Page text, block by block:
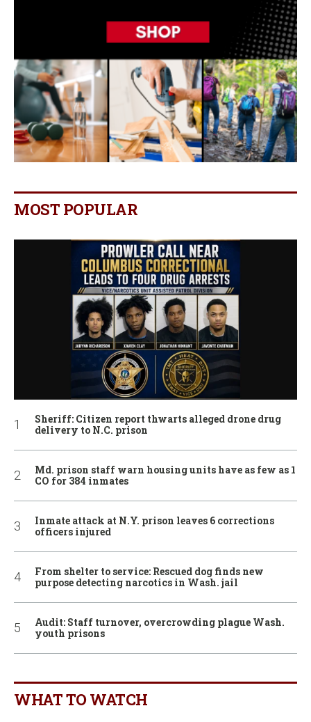
MOST POPULAR
Sheriff: Citizen report thwarts alleged drone drug
delivery to N.C. prison
Md. prison staff warn housing units have as few as 1
CO for 384 inmates
Inmate attack at N.Y. prison leaves 6 corrections
officers injured
From shelter to service: Rescued dog finds new
purpose detecting narcotics in Wash. jail
Audit: Staff turnover, overcrowding plague Wash.
youth prisons
WHAT TO WATCH